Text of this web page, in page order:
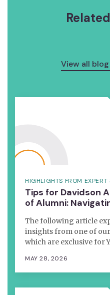
View all
HIGHLIGHTS FROM EXPERT
Tips for Davidson
of Alumni:
The following article
insights from one of
which are exclusive for
MAY 28, 2026